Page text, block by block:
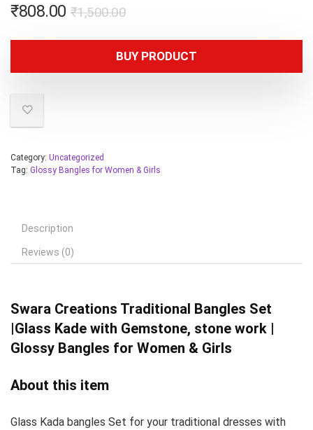
₹1,500.00
₹808.00
BUY PRODUCT
Category: Uncategorized
Tag: Glossy Bangles for Women & Girls
Description
Reviews (0)
Swara Creations Traditional Bangles Set
|Glass Kade with Gemstone, stone work |
Glossy Bangles for Women & Girls
About this item
Glass Kada bangles Set for your traditional dresses with